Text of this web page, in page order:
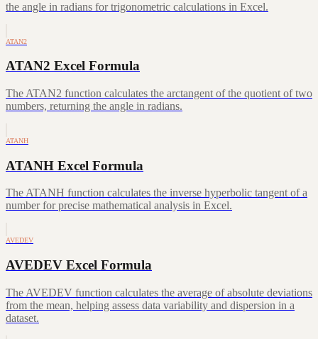
the angle in radians for trigonometric calculations in Excel.
ATAN2
ATAN2 Excel Formula
The ATAN2 function calculates the arctangent of the quotient of two
numbers, returning the angle in radians.
ATANH
ATANH Excel Formula
The ATANH function calculates the inverse hyperbolic tangent of a
number for precise mathematical analysis in Excel.
AVEDEV
AVEDEV Excel Formula
The AVEDEV function calculates the average of absolute deviations
from the mean, helping assess data variability and dispersion in a
dataset.